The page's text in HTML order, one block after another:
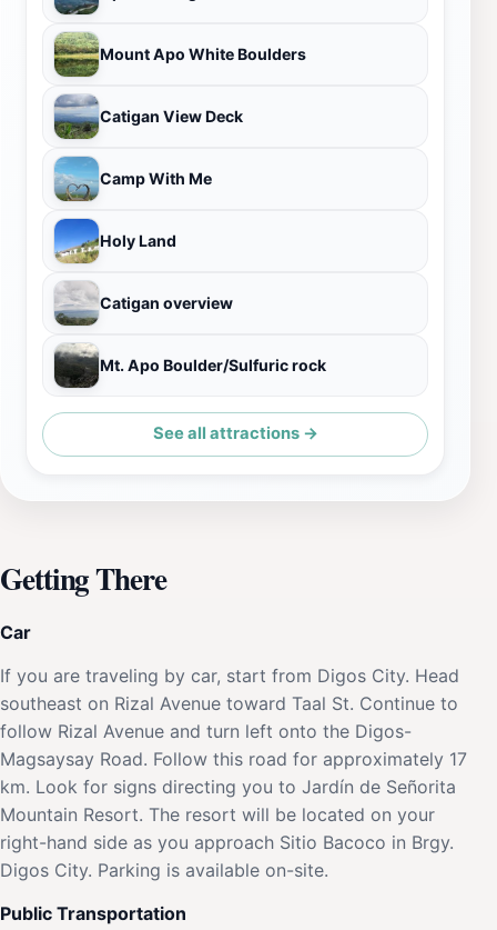
Mount Apo White Boulders
Catigan View Deck
Camp With Me
Holy Land
Catigan overview
Mt. Apo Boulder/Sulfuric rock
See all attractions →
Getting There
Car
If you are traveling by car, start from Digos City. Head
southeast on Rizal Avenue toward Taal St. Continue to
follow Rizal Avenue and turn left onto the Digos-
Magsaysay Road. Follow this road for approximately 17
km. Look for signs directing you to Jardín de Señorita
Mountain Resort. The resort will be located on your
right-hand side as you approach Sitio Bacoco in Brgy.
Digos City. Parking is available on-site.
Public Transportation